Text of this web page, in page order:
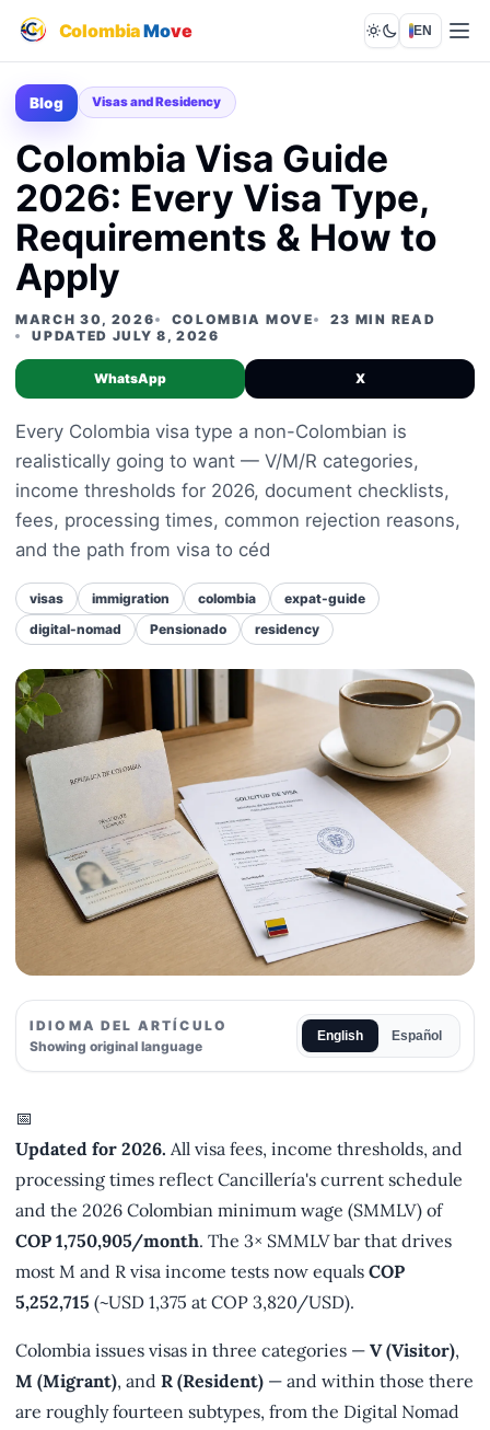
ColombiaMove Lights out
EN
Blog Visas and Residency
Colombia Visa Guide
2026: Every Visa Type,
Requirements & How to
Apply
MARCH 30, 2026 COLOMBIA MOVE
23 MIN READ
UPDATED JULY 8, 2026
WhatsApp X
Every Colombia visa type a non-Colombian is
realistically going to want — V/M/R categories,
income thresholds for 2026, document checklists,
fees, processing times, common rejection reasons,
and the path from visa to céd
visas immigration colombia
expat-guide
digital-nomad
Pensionado residency
IDIOMA DEL ARTÍCULO
Showing original language
English Español
📅
Updated for 2026. All visa fees, income thresholds, and
processing times reflect Cancillería's current schedule
and the 2026 Colombian minimum wage (SMMLV) of
COP 1,750,905/month. The 3× SMMLV bar that drives
most M and R visa income tests now equals COP
5,252,715 (~USD 1,375 at COP 3,820/USD).
Colombia issues visas in three categories — V (Visitor),
M (Migrant), and R (Resident) — and within those there
are roughly fourteen subtypes, from the Digital Nomad